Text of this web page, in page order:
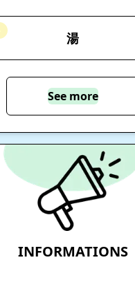
湯
See more
INFORMATIONS